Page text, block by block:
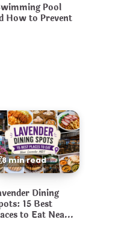
Pool
How to Prevent
8 min read
Dining
15 Best
to Eat Near